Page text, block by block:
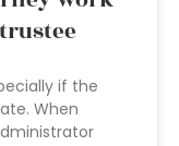
if the
When